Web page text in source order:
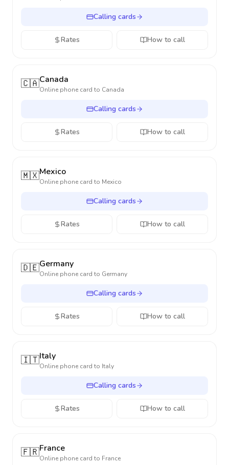
Calling cards
Rates How to call
🇨🇦Canada
Online phone card to Canada
Calling cards
Rates How to call
🇲🇽Mexico
Online phone card to Mexico
Calling cards
Rates How to call
🇩🇪Germany
Online phone card to Germany
Calling cards
Rates How to call
🇮🇹Italy
Online phone card to Italy
Calling cards
Rates How to call
🇫🇷France
Online phone card to France